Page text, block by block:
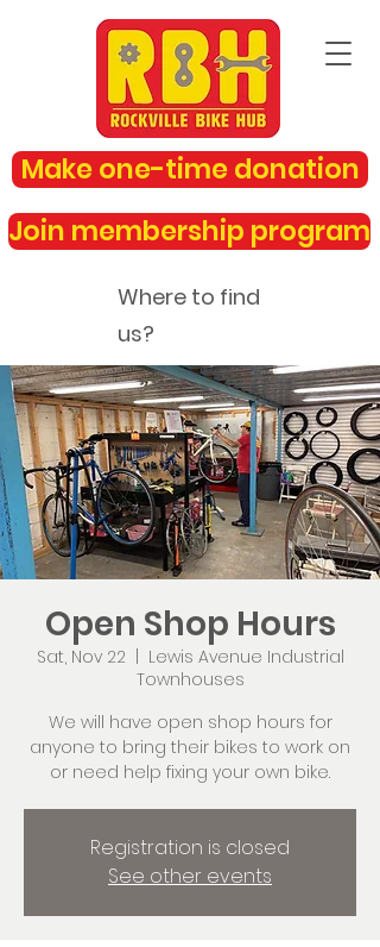
Make one-time donation
Join membership program
Where to find
us?
rockvillebikehub@gmail.com
Open Shop Hours
Sat, Nov 22
Lewis Avenue Industrial
Townhouses
We will have open shop hours for
anyone to bring their bikes to work on
or need help fixing your own bike.
Registration is closed
See other events